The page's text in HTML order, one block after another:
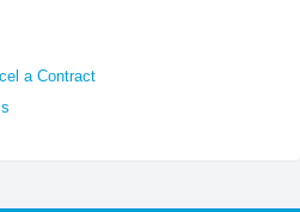
a Contract